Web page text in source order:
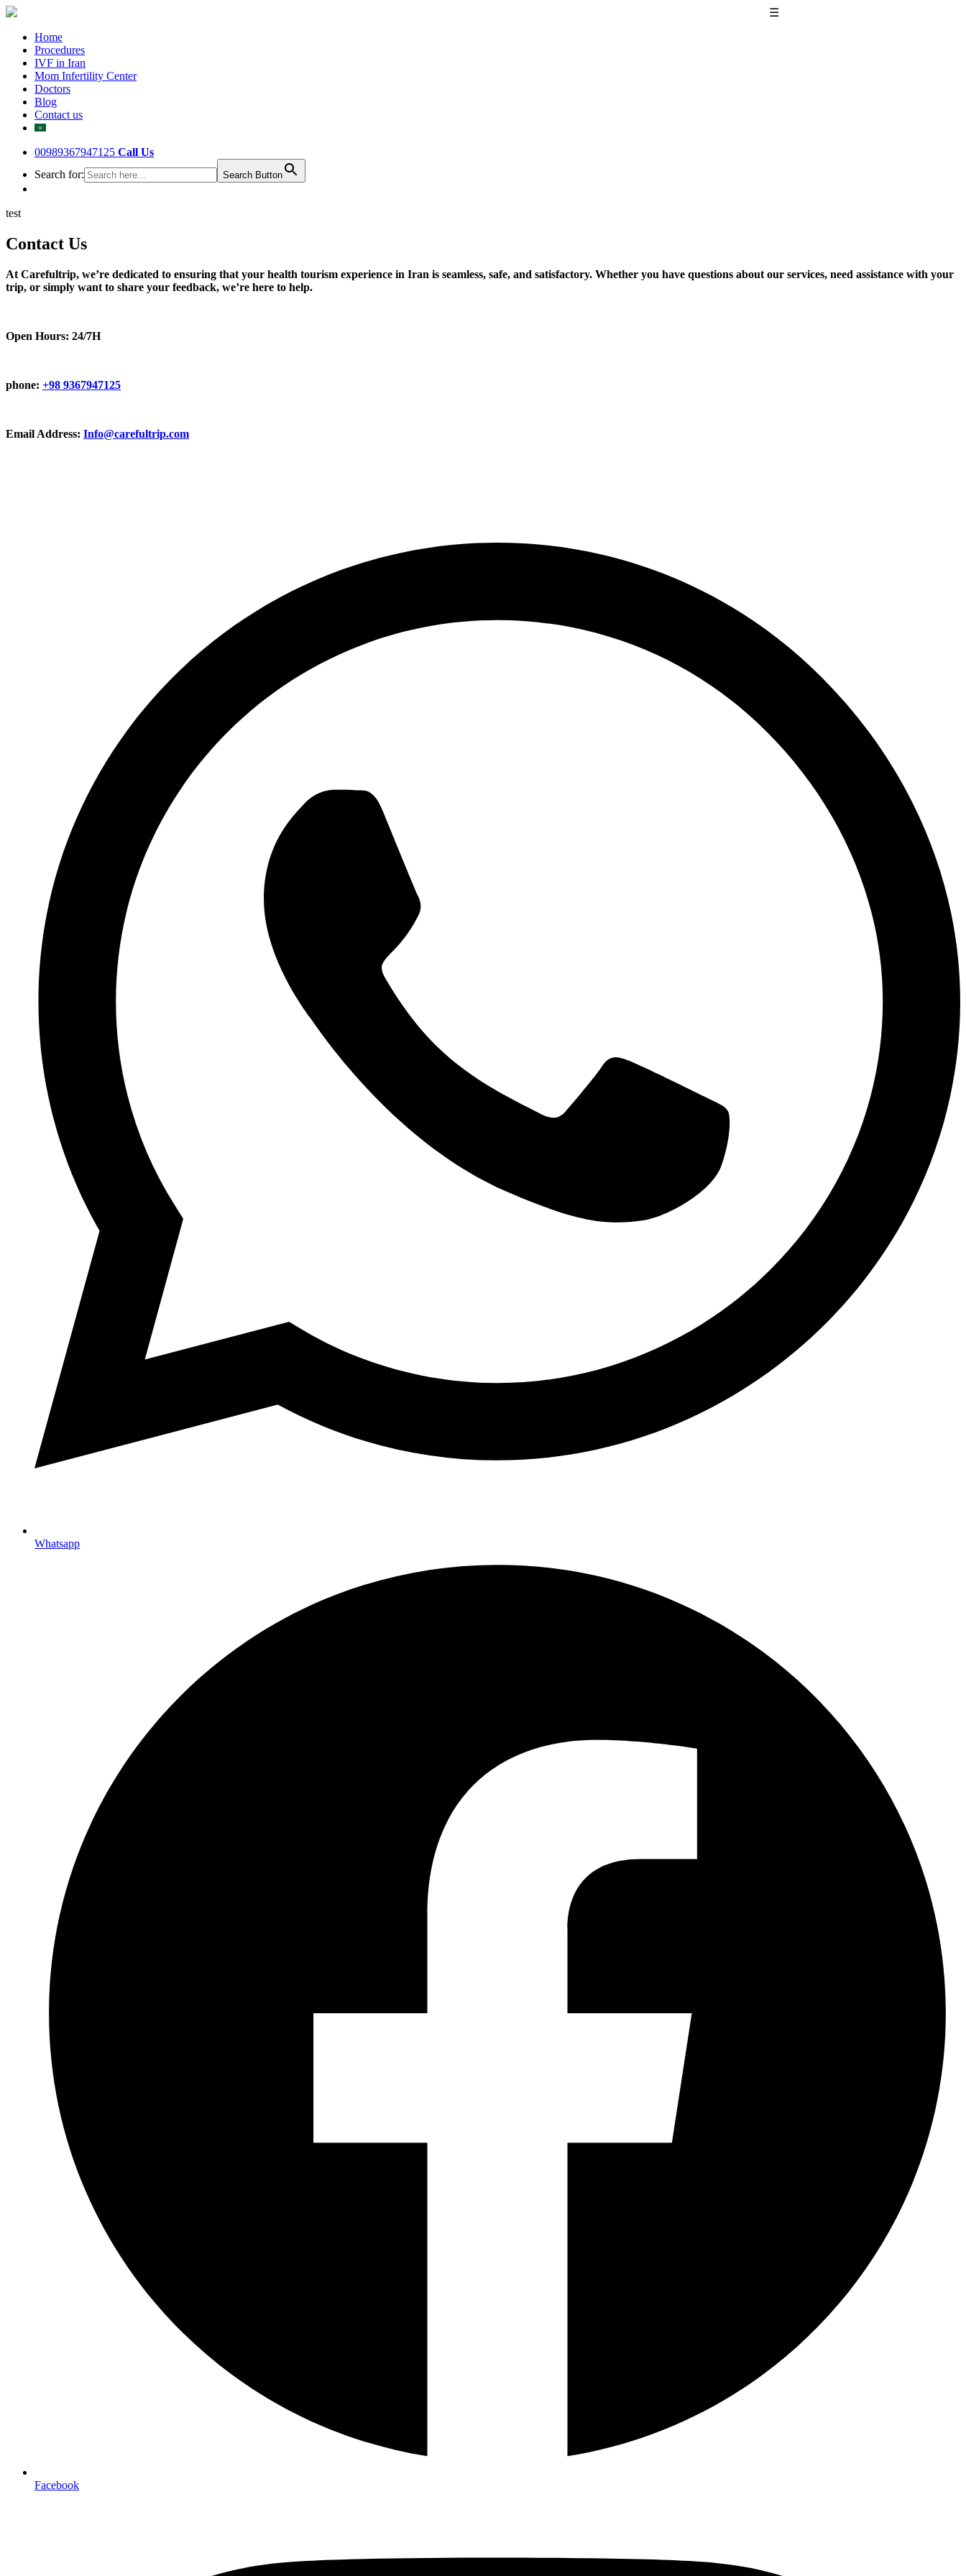
☰
Home
Procedures
IVF in Iran
Mom Infertility Center
Doctors
Blog
Contact us
00989367947125 Call Us
Search for:
Search Button
test
Contact Us
At Carefultrip, we’re dedicated to ensuring that your health tourism experience in Iran is seamless, safe, and satisfactory. Whether you have questions about our services, need assistance with your
trip, or simply want to share your feedback, we’re here to help.
Open Hours: 24/7H
phone: +98 9367947125
Email Address: Info@carefultrip.com
Whatsapp
Facebook